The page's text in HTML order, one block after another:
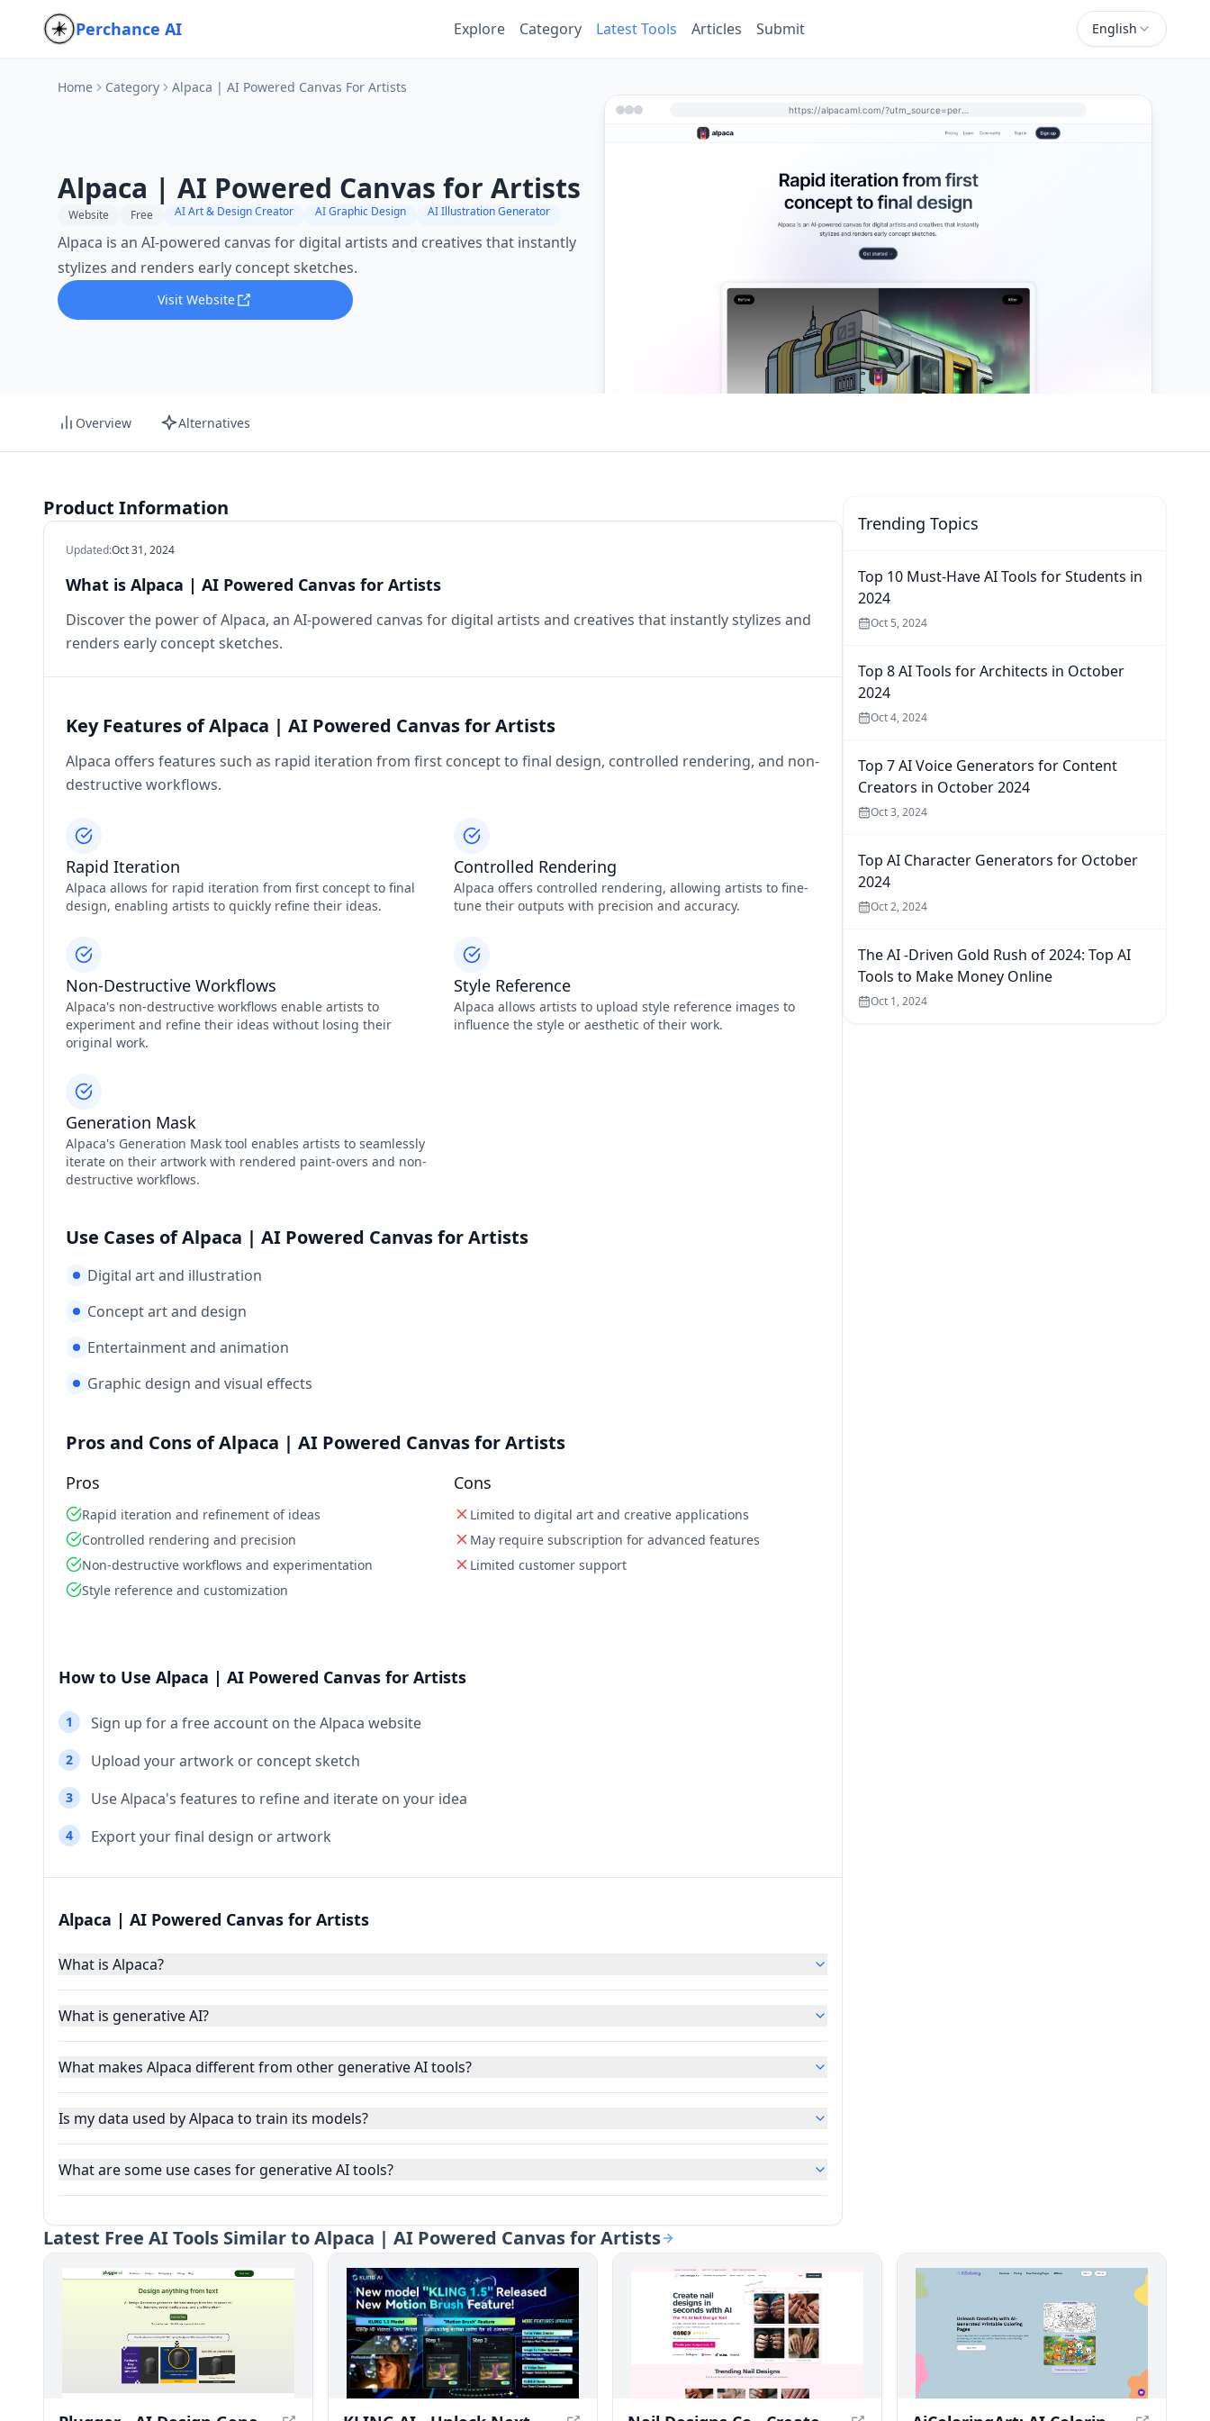
Perchance AI Explore Category Latest Tools Articles Submit English
Home Category Alpaca | AI Powered Canvas For Artists
Alpaca | AI Powered Canvas for Artists
Website Free AI Art & Design Creator AI Graphic Design AI Illustration Generator
Alpaca is an AI-powered canvas for digital artists and creatives that instantly
stylizes and renders early concept sketches.
Visit Website
https://alpacaml.com/?utm_source=perchance-ai.net&utm_medium=referral
Overview Alternatives
Product Information
Updated:Oct 31, 2024
What is Alpaca | AI Powered Canvas for Artists
Discover the power of Alpaca, an AI-powered canvas for digital artists and creatives that instantly stylizes and
renders early concept sketches.
Key Features of Alpaca | AI Powered Canvas for Artists
Alpaca offers features such as rapid iteration from first concept to final design, controlled rendering, and non-
destructive workflows.
Rapid Iteration
Alpaca allows for rapid iteration from first concept to final
design, enabling artists to quickly refine their ideas.
Controlled Rendering
Alpaca offers controlled rendering, allowing artists to fine-
tune their outputs with precision and accuracy.
Non-Destructive Workflows
Alpaca's non-destructive workflows enable artists to
experiment and refine their ideas without losing their
original work.
Style Reference
Alpaca allows artists to upload style reference images to
influence the style or aesthetic of their work.
Generation Mask
Alpaca's Generation Mask tool enables artists to seamlessly
iterate on their artwork with rendered paint-overs and non-
destructive workflows.
Use Cases of Alpaca | AI Powered Canvas for Artists
Digital art and illustration
Concept art and design
Entertainment and animation
Graphic design and visual effects
Pros and Cons of Alpaca | AI Powered Canvas for Artists
Pros
Rapid iteration and refinement of ideas
Controlled rendering and precision
Non-destructive workflows and experimentation
Style reference and customization
Cons
Limited to digital art and creative applications
May require subscription for advanced features
Limited customer support
How to Use Alpaca | AI Powered Canvas for Artists
1 Sign up for a free account on the Alpaca website
2 Upload your artwork or concept sketch
3 Use Alpaca's features to refine and iterate on your idea
4 Export your final design or artwork
Alpaca | AI Powered Canvas for Artists
What is Alpaca?
What is generative AI?
What makes Alpaca different from other generative AI tools?
Is my data used by Alpaca to train its models?
What are some use cases for generative AI tools?
Trending Topics
Top 10 Must-Have AI Tools for Students in
2024
Oct 5, 2024
Top 8 AI Tools for Architects in October
2024
Oct 4, 2024
Top 7 AI Voice Generators for Content
Creators in October 2024
Oct 3, 2024
Top AI Character Generators for October
2024
Oct 2, 2024
The AI -Driven Gold Rush of 2024: Top AI
Tools to Make Money Online
Oct 1, 2024
Latest Free AI Tools Similar to Alpaca | AI Powered Canvas for Artists